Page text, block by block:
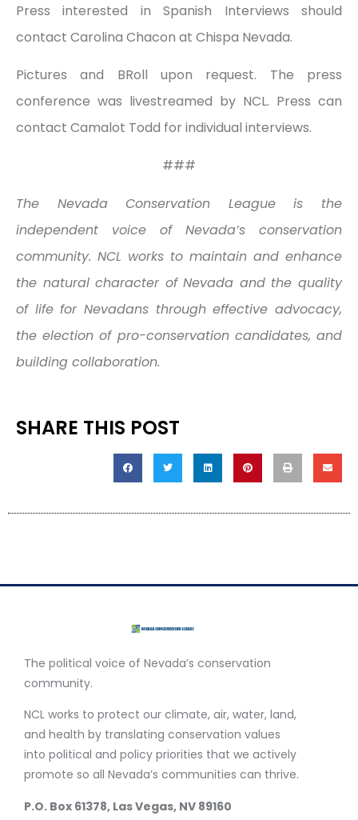
Press interested in Spanish Interviews should
contact Carolina Chacon at Chispa Nevada.
Pictures and BRoll upon request. The press
conference was livestreamed by NCL. Press can
contact Camalot Todd for individual interviews.
###
The Nevada Conservation League is the
independent voice of Nevada’s conservation
community. NCL works to maintain and enhance
the natural character of Nevada and the quality
of life for Nevadans through effective advocacy,
the election of pro-conservation candidates, and
building collaboration.
SHARE THIS POST
The political voice of Nevada’s conservation
community.
NCL works to protect our climate, air, water, land,
and health by translating conservation values
into political and policy priorities that we actively
promote so all Nevada’s communities can thrive.
P.O. Box 61378, Las Vegas, NV 89160